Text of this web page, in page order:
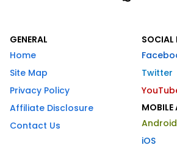
GENERAL
Home
Site Map
Privacy Policy
Affiliate Disclosure
Contact Us
SOCIAL
Twitter
MOBILE
Android
iOS